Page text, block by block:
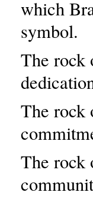
which
symbol.
The rock
The rock
The rock